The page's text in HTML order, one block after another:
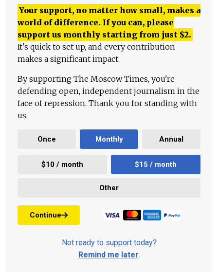
Your support, no matter how small, makes a
world of difference. If you can, please
support us monthly starting from just $2.
It's quick to set up, and every contribution
makes a significant impact.
By supporting The Moscow Times, you're
defending open, independent journalism in the
face of repression. Thank you for standing with
us.
Once Monthly Annual
$10 / month $15 / month
Other
Continue
Not ready to support today?
Remind me later.